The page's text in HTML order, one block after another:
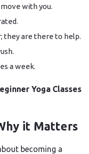
with you.
they are there to help.
a week.
Yoga Classes
it Matters
becoming a